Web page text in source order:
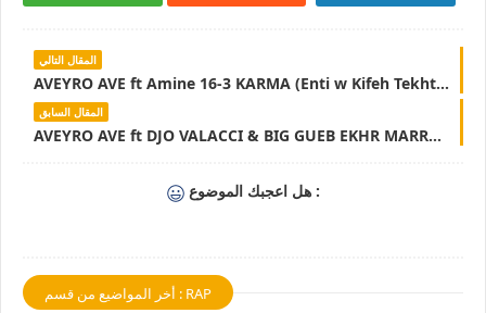
المقال التالي
AVEYRO AVE ft Amine 16-3 KARMA (Enti w Kifeh Tekhtar) Lyrics & Parole - LyricsTN
المقال السابق
AVEYRO AVE ft DJO VALACCI & BIG GUEB EKHR MARRA MOT ENA NSIT ANA 3AM Lyrics & Parole - LyricsTN
هل اعجبك الموضوع :
أخر المواضيع من قسم : RAP